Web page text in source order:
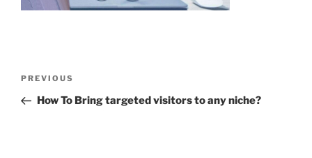
Previous
Post
PREVIOUS
How To Bring targeted visitors to any niche?